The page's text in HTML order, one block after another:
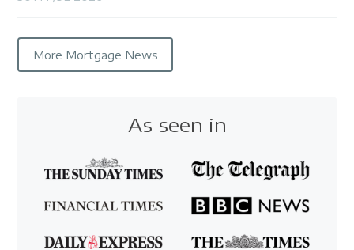
More Mortgage News
As seen in